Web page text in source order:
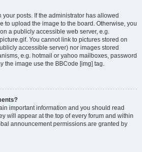
posts. If the administrator has allowed
to upload the image to the board. Otherwise, you
a publicly accessible web server, e.g.
You cannot link to pictures stored on
accessible server) nor images stored
e.g. hotmail or yahoo mailboxes, password
the image use the BBCode [img] tag.
important information and you should read
will appear at the top of every forum and within
announcement permissions are granted by